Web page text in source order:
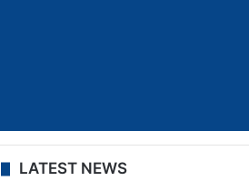
LATEST NEWS